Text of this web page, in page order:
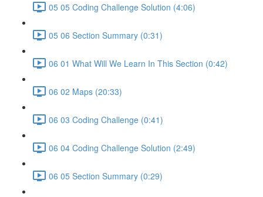
05 05 Coding Challenge Solution (4:06)
05 06 Section Summary (0:31)
06 01 What Will We Learn In This Section (0:42)
06 02 Maps (20:33)
06 03 Coding Challenge (0:41)
06 04 Coding Challenge Solution (2:49)
06 05 Section Summary (0:29)